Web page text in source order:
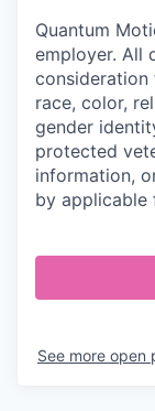
Quantum
employer. All
race, color,
gender
protected
information,
by applicable
See more open